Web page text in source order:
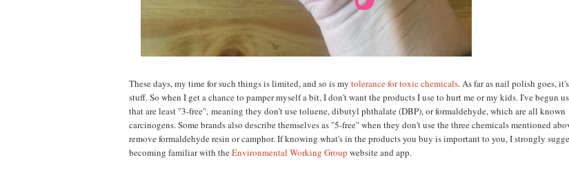
These days, my time for such things is limited, and so is my tolerance for toxic chemicals. As far as nail polish goes,
stuff.So when I get a chance to pamper myself a bit, I don't want the products I use to hurt me or my kids. I've begun
that are least "3-free", meaning they don’t use toluene, dibutyl phthalate (DBP), or formaldehyde, which are all known
carcinogens. Some brands also describe themselves as "5-free" when they don't use the three chemicals mentioned
remove formaldehyde resin or camphor. If knowing what's in the products you buy is important to you, I strongly
becoming familiar with theEnvironmental Working Group website and app.